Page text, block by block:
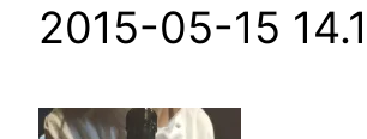
2015-05-15